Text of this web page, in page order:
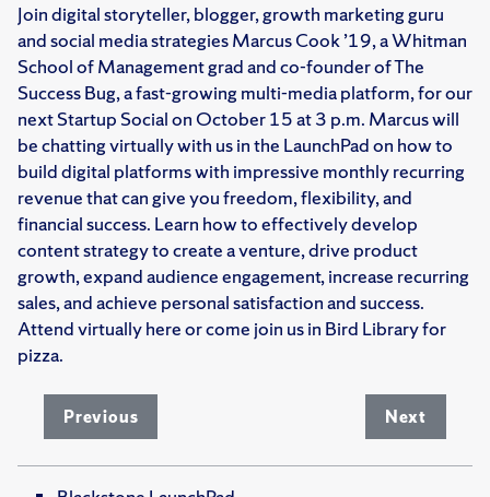
Join digital storyteller, blogger, growth marketing guru
and social media strategies Marcus Cook ’19, a Whitman
School of Management grad and co-founder of The
Success Bug, a fast-growing multi-media platform, for our
next Startup Social on October 15 at 3 p.m. Marcus will
be chatting virtually with us in the LaunchPad on how to
build digital platforms with impressive monthly recurring
revenue that can give you freedom, flexibility, and
financial success. Learn how to effectively develop
content strategy to create a venture, drive product
growth, expand audience engagement, increase recurring
sales, and achieve personal satisfaction and success.
Attend virtually here or come join us in Bird Library for
pizza.
Previous Next